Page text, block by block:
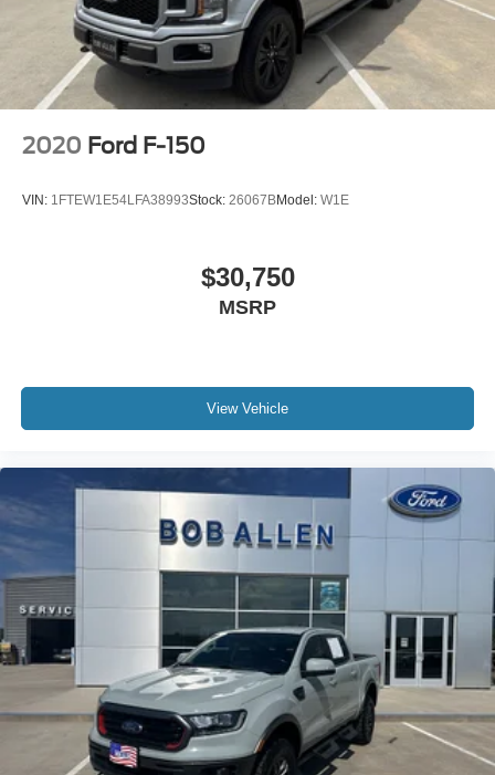
2020 Ford F-150
VIN: 1FTEW1E54LFA38993Stock: 26067BModel: W1E
$30,750
MSRP
View Vehicle